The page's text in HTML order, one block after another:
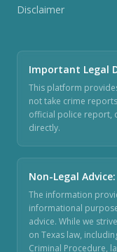
Disclaimer
Important Legal
This platform
not take crime
official police report,
directly.
Non-Legal Advice:
The information
informational
advice. While we
on Texas law,
Criminal Procedure,